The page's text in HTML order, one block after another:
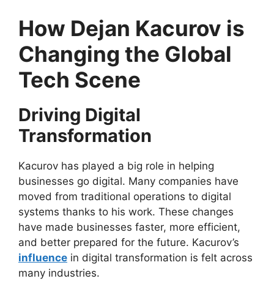
How Dejan Kacurov is
Changing the Global
Tech Scene
Driving Digital
Transformation
Kacurov has played a big role in helping
businesses go digital. Many companies have
moved from traditional operations to digital
systems thanks to his work. These changes
have made businesses faster, more efficient,
and better prepared for the future. Kacurov’s
influence in digital transformation is felt across
many industries.